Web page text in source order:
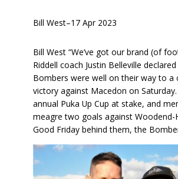
Bill West–17 Apr 2023
Bill West “We’ve got our brand (of
Riddell coach Justin Belleville
Bombers were well on their way to a
victory against Macedon on
annual Puka Up Cup at stake, and
meagre two goals against Woodend-
Good Friday behind them, the